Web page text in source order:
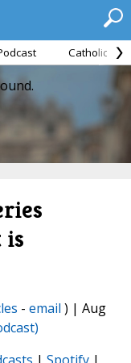
Catholic
is
- email ) | Aug